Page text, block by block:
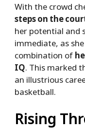
With the crowd
steps on the
her potential and
immediate, as
combination of
IQ. This marked
an illustrious
basketball.
Rising